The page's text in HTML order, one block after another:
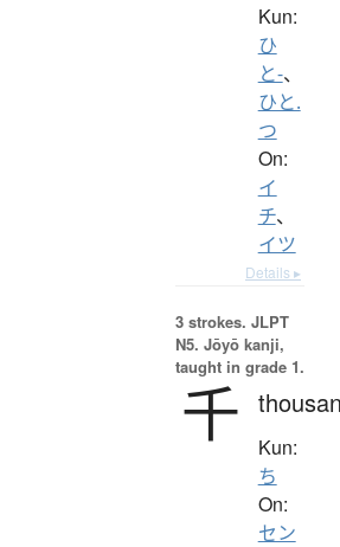
Kun:
ひ
と-、
ひと.
つ
On:
イ
チ、
イツ
Details ▸
3 strokes. JLPT
N5. Jōyō kanji,
taught in grade 1.
千 Kun:
ち
On:
セン